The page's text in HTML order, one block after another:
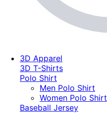
3D Apparel
3D T-Shirts
Polo Shirt
Men Polo Shirt
Women Polo Shirt
Baseball Jersey